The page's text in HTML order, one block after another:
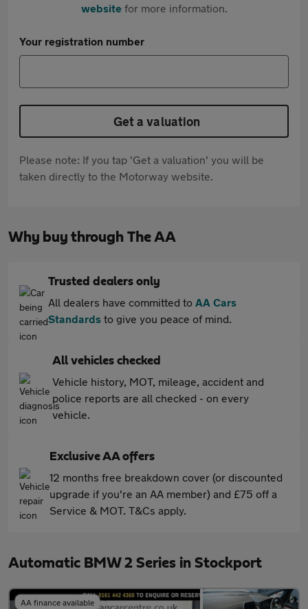
websitefor more information.
Your registration number
Get a valuation
Please note: If you tap 'Get a valuation' you will be
taken directly to the Motorway website.
Why buy through The AA
Trusted dealers only
All dealers have committed to AA Cars
Standards to give you peace of mind.
All vehicles checked
Vehicle history, MOT, mileage, accident and
police reports are all checked - on every
vehicle.
Exclusive AA offers
12 months free breakdown cover (or discounted
upgrade if you're an AA member) and £75 off a
Service & MOT. T&Cs apply.
Automatic BMW 2 Series in Stockport
AA finance available